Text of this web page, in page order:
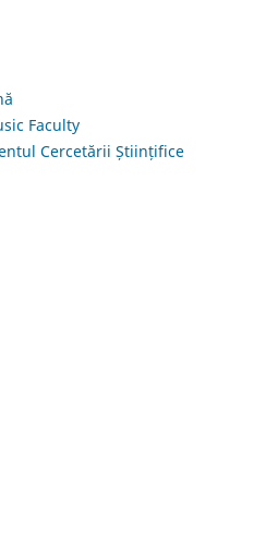
Faculty
Cercetării Științifice